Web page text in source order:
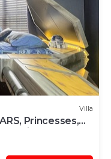
Villa
Princesses,
min!